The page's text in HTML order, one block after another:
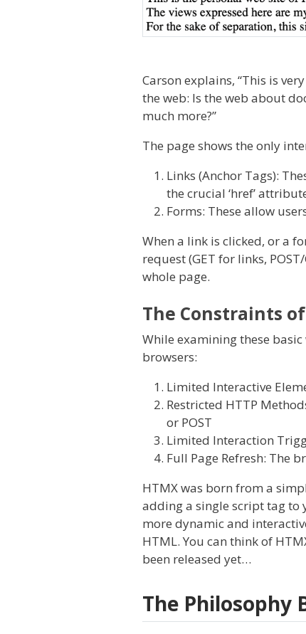
Carson explains, “This is
the web: Is the web about
much more?”
The page shows the only
Links (Anchor Tags):
the crucial ‘href’
Forms: These allow
When a link is clicked, or a
request (GET for links,
whole page.
The Constraints
While examining these
browsers:
Limited Interactive
Restricted HTTP
or POST
Limited Interaction
Full Page Refresh: The
HTMX was born from a
adding a single script tag to
more dynamic and
HTML. You can think of
been released yet…
The Philosophy